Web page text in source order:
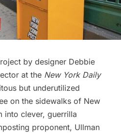
by designer Debbie
at the New York Daily
but underutilized
on the sidewalks of New
into clever, guerrilla
proponent, Ullman